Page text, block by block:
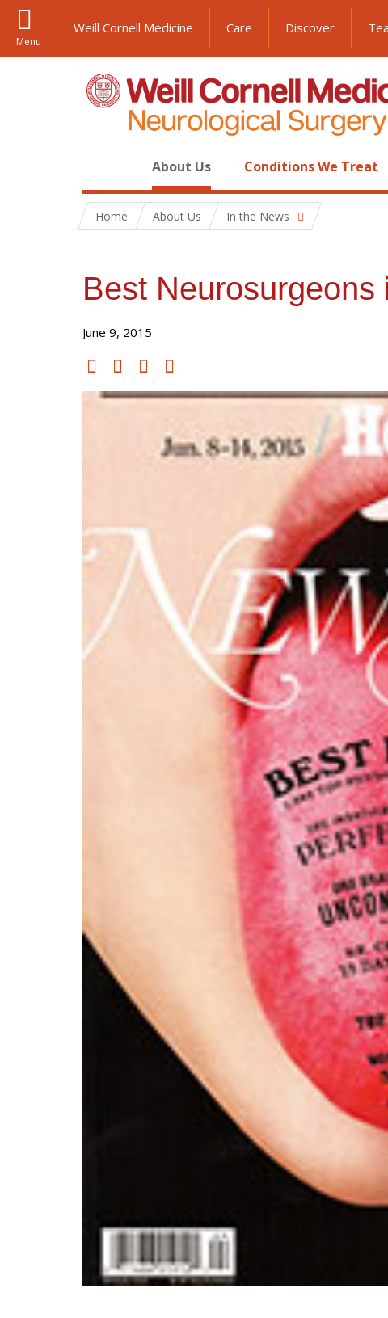
Menu
Weill Cornell Medicine Care Discover
About Us Conditions We Treat
Home About Us In the News
Best Neurosurgeons
June 9, 2015